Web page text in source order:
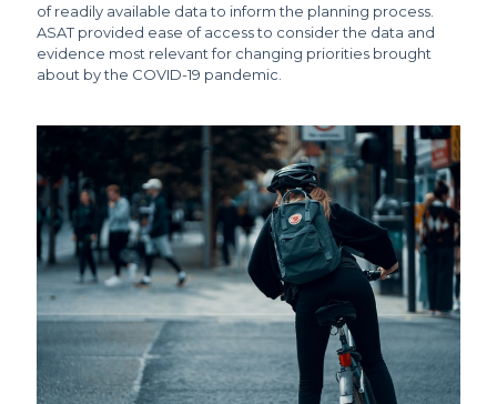
of readily available data to inform the planning process.
ASAT provided ease of access to consider the data and
evidence most relevant for changing priorities brought
about by the COVID-19 pandemic.